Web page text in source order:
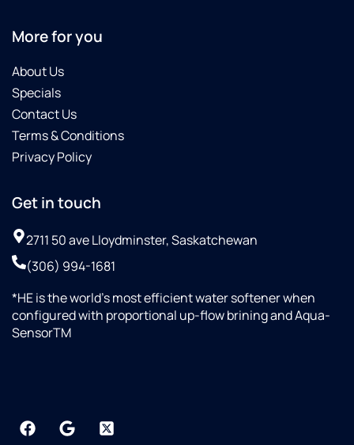
More for you
About Us
Specials
Contact Us
Terms & Conditions
Privacy Policy
Get in touch
2711 50 ave Lloydminster, Saskatchewan
(306) 994-1681
*HE is the world’s most efficient water softener when
configured with proportional up-flow brining and Aqua-
SensorTM